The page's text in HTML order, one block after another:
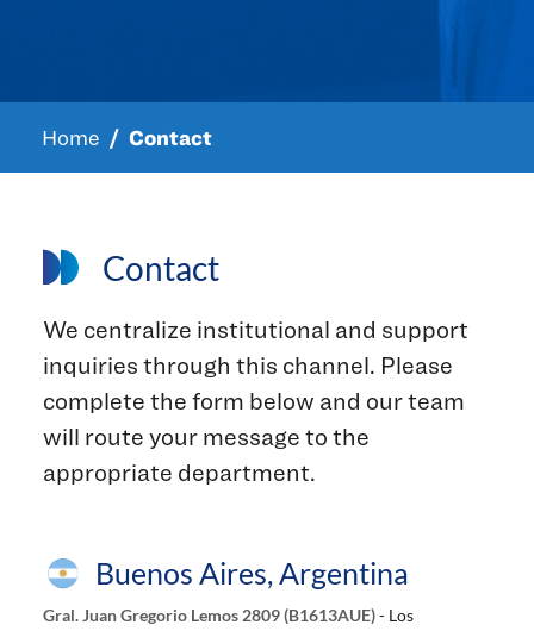
Home Contact
Contact
We centralize institutional and support
inquiries through this channel. Please
complete the form below and our team
will route your message to the
appropriate department.
Buenos Aires, Argentina
Gral. Juan Gregorio Lemos 2809 (B1613AUE)- Los